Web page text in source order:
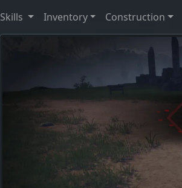
Skills Inventory Construction